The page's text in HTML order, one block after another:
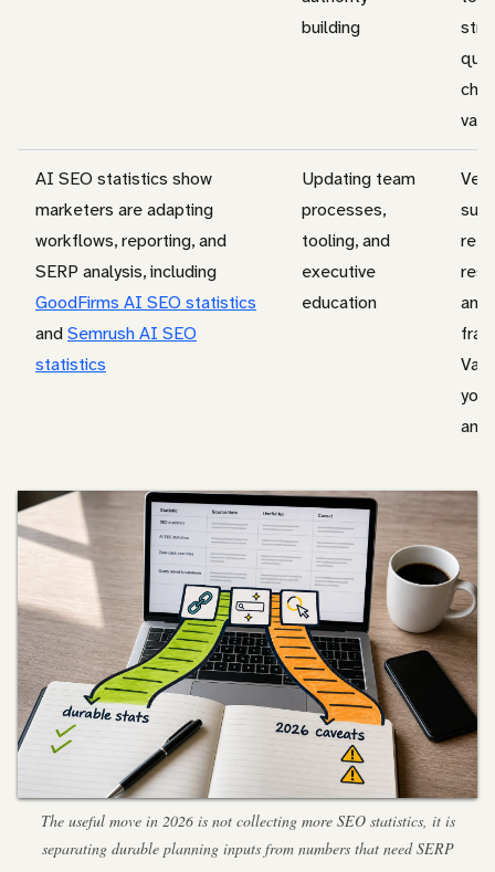
building
AI SEO statistics show
marketers are adapting
workflows, reporting, and
SERP analysis, including
GoodFirms AI SEO statistics
andSemrush AI SEO
statistics
Updating team
processes,
tooling, and
executive
education
and
The useful move in 2026 is not collecting more SEO statistics, it is
separating durable planning inputs from numbers that need SERP